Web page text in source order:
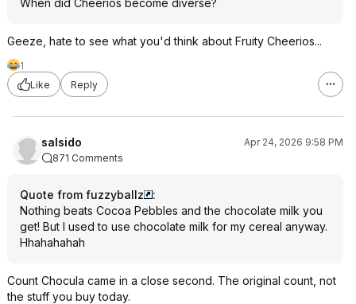
When did Cheerios become diverse?
Geeze, hate to see what you'd think about Fruity Cheerios...
1
Like
Reply
salsido
Apr 24, 2026 9:58 PM
871 Comments
Quote from fuzzyballz
:
Nothing beats Cocoa Pebbles and the chocolate milk you
get! But I used to use chocolate milk for my cereal anyway.
Hhahahahah
Count Chocula came in a close second. The original count, not
the stuff you buy today.